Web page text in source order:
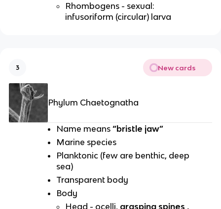
Rhombogens - sexual:
infusoriform (circular) larva
3 New cards
Phylum Chaetognatha
Name means“bristle jaw”
Marine species
Planktonic (few are benthic, deep
sea)
Transparent body
Body
Head - ocelli, grasping spines ,